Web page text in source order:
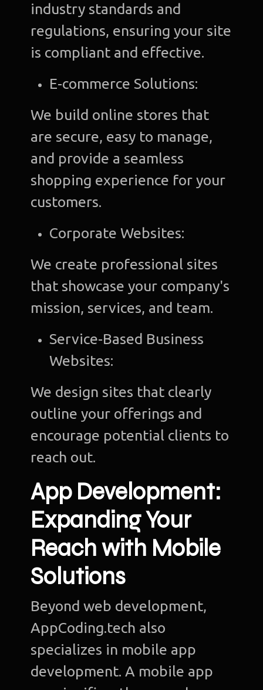
industry standards and
regulations, ensuring your site
is compliant and effective.
E-commerce Solutions:
We build online stores that
are secure, easy to manage,
and provide a seamless
shopping experience for your
customers.
Corporate Websites:
We create professional sites
that showcase your company's
mission, services, and team.
Service-Based Business
Websites:
We design sites that clearly
outline your offerings and
encourage potential clients to
reach out.
App Development:
Expanding Your
Reach with Mobile
Solutions
Beyond web development,
AppCoding.tech also
specializes in mobile app
development. A mobile app